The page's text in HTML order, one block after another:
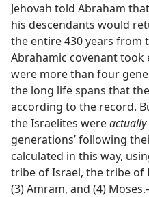
Jehovah told Abraham
his descendants would
the entire 430 years from
Abrahamic covenant
were more than four
the long life spans that
according to the record.
the Israelites wereactually
generations’ following
calculated in this way,
tribe of Israel, the tribe of
(3) Amram, and (4)